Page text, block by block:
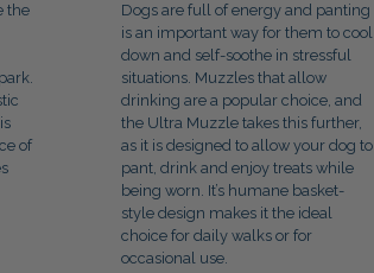
the
of
Dogs are full of energy and panting
is an important way for them to cool
down and self-soothe in stressful
situations. Muzzles that allow
drinking are a popular choice, and
the Ultra Muzzle takes this further,
as it is designed to allow your dog to
pant, drink and enjoy treats while
being worn. It’s humane basket-
style design makes it the ideal
choice for daily walks or for
occasional use.